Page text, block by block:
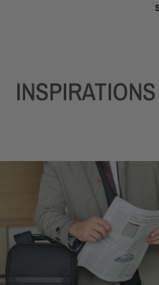
INSPIRATIONS